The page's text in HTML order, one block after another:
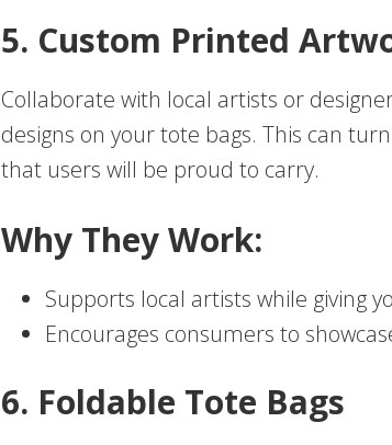
5. Custom Printed
Collaborate with local artists or
designs on your tote bags. This can
that users will be proud to carry.
Why They Work:
Supports local artists while giving
Encourages consumers to
6. Foldable Tote Bags